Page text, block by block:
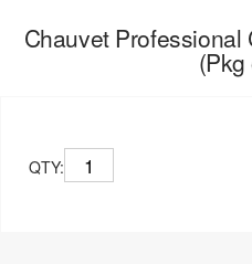
Chauvet Professional
QTY: